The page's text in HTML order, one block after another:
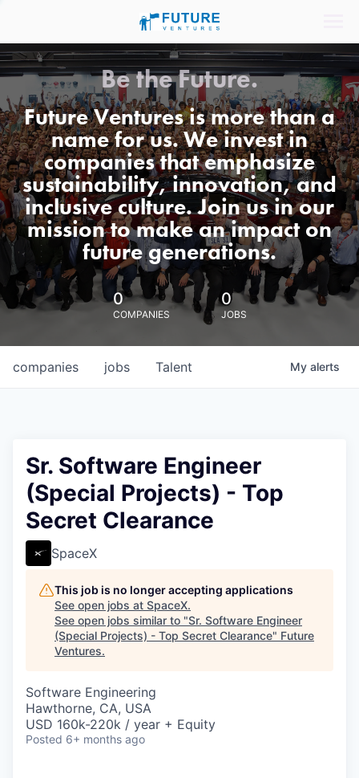
Be the Future.
Future Ventures is more than a
name for us. We invest in
companies that emphasize
sustainability, innovation, and
inclusive culture. Join us in our
mission to make an impact on
future generations.
0
COMPANIES
0
JOBS
jobs
companies Talent My alerts
Sr. Software Engineer
(Special Projects) - Top
Secret Clearance
SpaceX
This job is no longer accepting applications
See open jobs at SpaceX.
See open jobs similar to "Sr. Software Engineer
(Special Projects) - Top Secret Clearance" Future
Ventures.
Software Engineering
Hawthorne, CA, USA
USD 160k-220k / year + Equity
Posted 6+ months ago